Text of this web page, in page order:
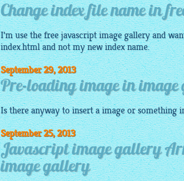
Change index file name in
I'm use thefree javascript image galleryand
index.html and not my new index name.
September 29, 2013
Pre-loading image in
Is there anyway to insert aimageor something
September 25, 2013
Javascript image gallery
image gallery